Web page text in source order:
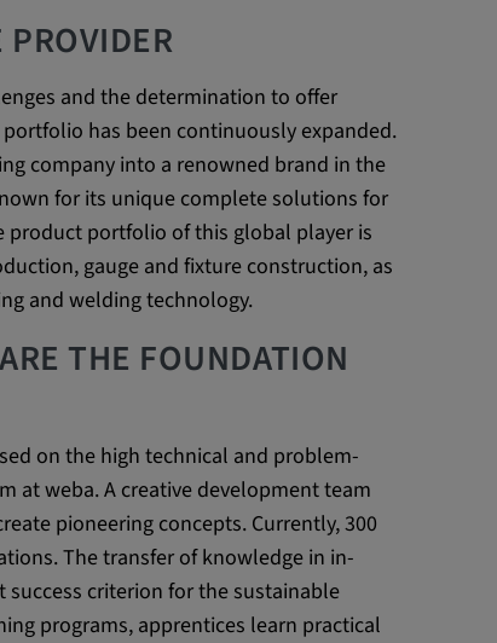
and the determination to offer
has been continuously expanded.
company into a renowned brand in the
for its unique complete solutions for
product portfolio of this global player is
gauge and fixture construction, as
and welding technology.
THE FOUNDATION
on the high technical and problem-
at weba. A creative development team
pioneering concepts. Currently, 300
The transfer of knowledge in in-
criterion for the sustainable
programs, apprentices learn practical
This
use our
behavior of